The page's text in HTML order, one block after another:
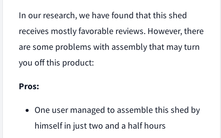
In our research, we have found that this shed
receives mostly favorable reviews. However, there
are some problems with assembly that may turn
you off this product:
Pros:
One user managed to assemble this shed by
himself in just two and a half hours